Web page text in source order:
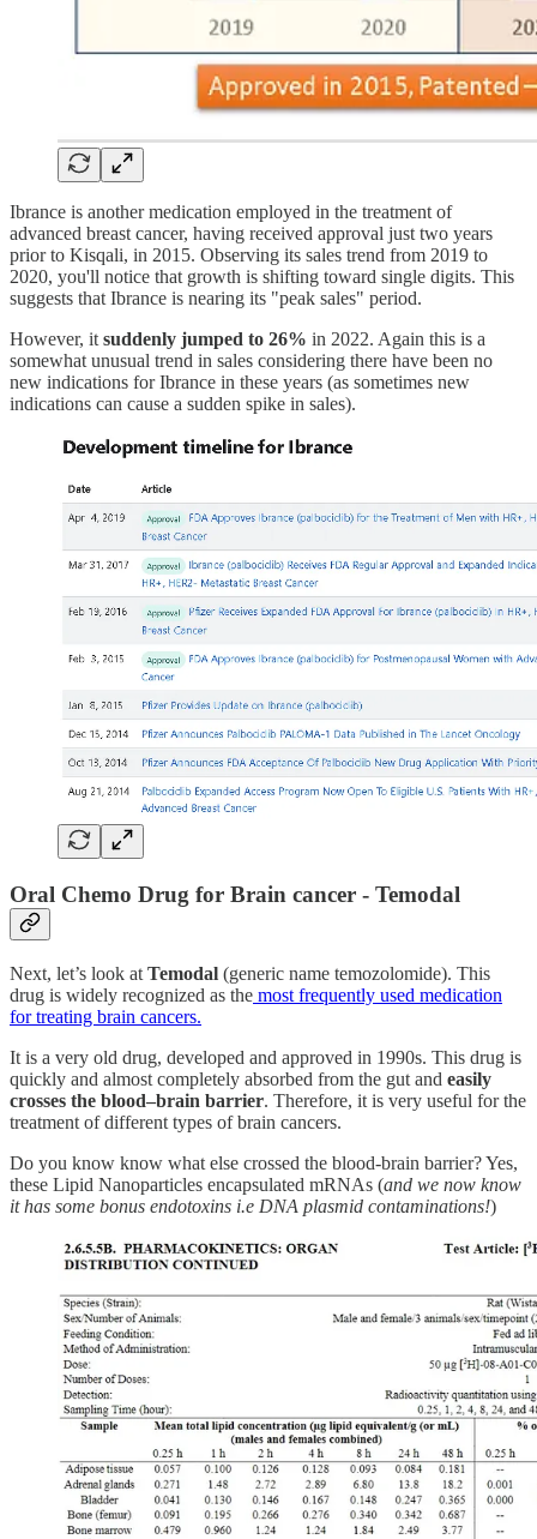
Ibrance is another medication employed in the treatment of
advanced breast cancer, having received approval just two years
prior to Kisqali, in 2015. Observing its sales trend from 2019 to
2020, you'll notice that growth is shifting toward single digits. This
suggests that Ibrance is nearing its "peak sales" period.
However, it suddenly jumped to 26% in 2022. Again this is a
somewhat unusual trend in sales considering there have been no
new indications for Ibrance in these years (as sometimes new
indications can cause a sudden spike in sales).
Oral Chemo Drug for Brain cancer - Temodal
Next, let’s look at Temodal (generic name temozolomide). This
drug is widely recognized as the most frequently used medication
for treating brain cancers.
It is a very old drug, developed and approved in 1990s. This drug is
quickly and almost completely absorbed from the gut and easily
crosses the blood–brain barrier. Therefore, it is very useful for the
treatment of different types of brain cancers.
Do you know know what else crossed the blood-brain barrier? Yes,
these Lipid Nanoparticles encapsulated mRNAs (and we now know
it has some bonus endotoxins i.e DNA plasmid contaminations!)